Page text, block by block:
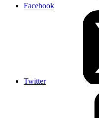
Facebook
Twitter